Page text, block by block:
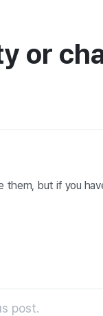
or
them, but if you
post.